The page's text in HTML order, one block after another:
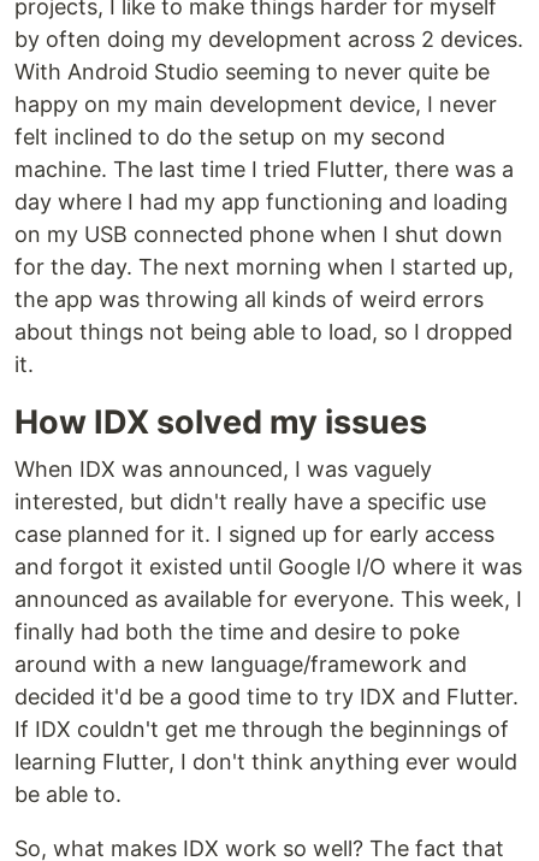
projects, I like to make things harder for myself
by often doing my development across 2 devices.
With Android Studio seeming to never quite be
happy on my main development device, I never
felt inclined to do the setup on my second
machine. The last time I tried Flutter, there was a
day where I had my app functioning and loading
on my USB connected phone when I shut down
for the day. The next morning when I started up,
the app was throwing all kinds of weird errors
about things not being able to load, so I dropped
it.
How IDX solved my issues
When IDX was announced, I was vaguely
interested, but didn't really have a specific use
case planned for it. I signed up for early access
and forgot it existed until Google I/O where it was
announced as available for everyone. This week, I
finally had both the time and desire to poke
around with a new language/framework and
decided it'd be a good time to try IDX and Flutter.
If IDX couldn't get me through the beginnings of
learning Flutter, I don't think anything ever would
be able to.
So, what makes IDX work so well? The fact that